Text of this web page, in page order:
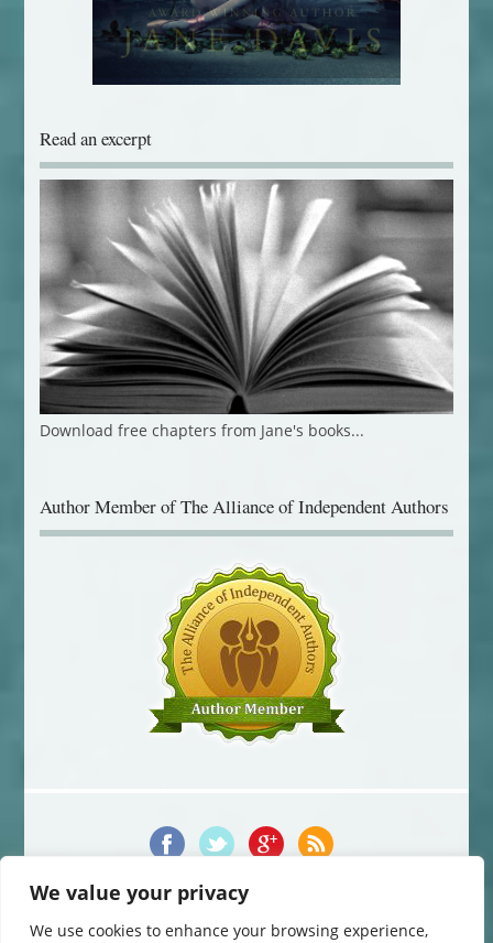
We value your privacy
We use cookies to enhance your browsing experience,
Read an excerpt
Download free chapters from Jane's books...
Author Member of The Alliance of Independent Authors
© 2014-2016 Jane Davis. All Rights Reserved.
This website uses cookies to improve your experience. You can change